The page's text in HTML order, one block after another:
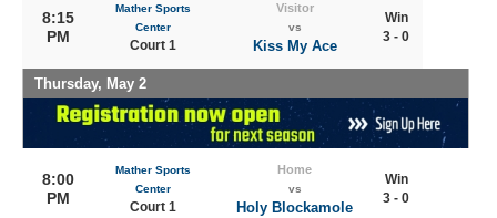
8:15
PM
Mather Sports
Center
Court 1
Visitor
vs
Kiss My Ace
Win
3 - 0
Thursday, May 2
8:00
PM
Mather Sports
Center
Court 1
Home
vs
Holy Blockamole
Win
3 - 0